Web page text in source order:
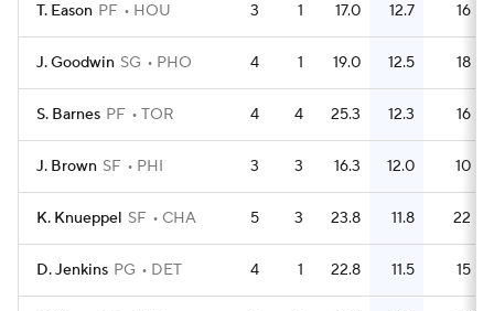
T. Eason PF HOU 3 1 17.0 12.7 16
J. Goodwin SG PHO 4 1 19.0 12.5 18
S. Barnes PF TOR 4 4 25.3 12.3 16
J. Brown SF PHI 3 3 16.3 12.0 10
K. Knueppel SF CHA 5 3 23.8 11.8 22
D. Jenkins PG DET 4 1 22.8 11.5 15